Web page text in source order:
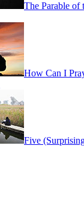
The Parable of
How Can I
Five